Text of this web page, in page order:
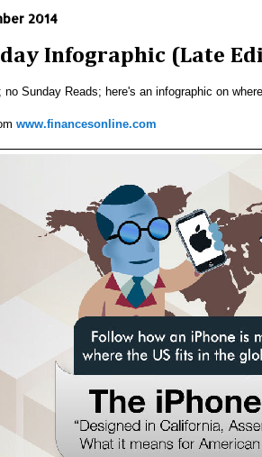
2014
Infographic (Late
no Sunday Reads; here's an infographic on
www.financesonline.com